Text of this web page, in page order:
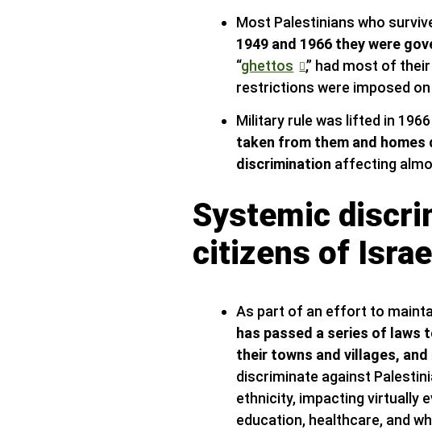
Most Palestinians who
1949 and 1966 they were
“ghettos
,” had most of
restrictions were imposed
Military rule was lifted in
taken from them and
discrimination affecting
Systemic
citizens of Israel
As part of an effort to
has passed a series of laws
their towns and villages,
discriminate against
ethnicity, impacting virtually
education, healthcare, and